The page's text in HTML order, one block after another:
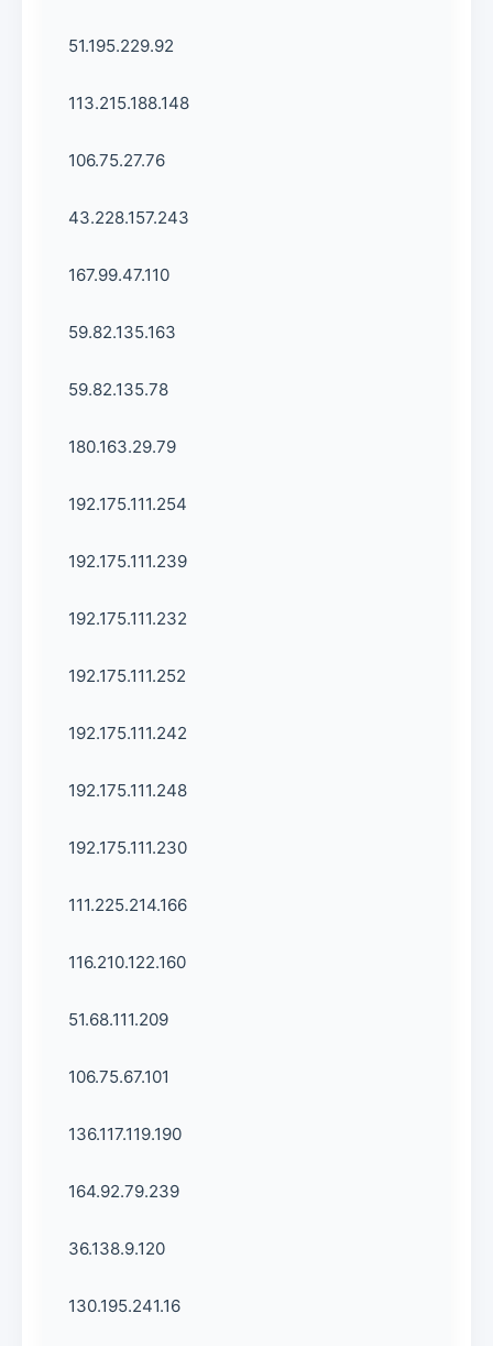
51.195.229.92
113.215.188.148
106.75.27.76
43.228.157.243
167.99.47.110
59.82.135.163
59.82.135.78
180.163.29.79
192.175.111.254
192.175.111.239
192.175.111.232
192.175.111.252
192.175.111.242
192.175.111.248
192.175.111.230
111.225.214.166
116.210.122.160
51.68.111.209
106.75.67.101
136.117.119.190
164.92.79.239
36.138.9.120
130.195.241.16